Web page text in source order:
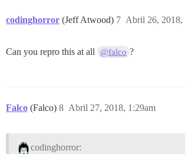
codinghorror (Jeff Atwood) Abril 26, 2018,
7
Can you repro this at all @falco ?
Falco (Falco) Abril 27, 2018, 1:29am
8
codinghorror: